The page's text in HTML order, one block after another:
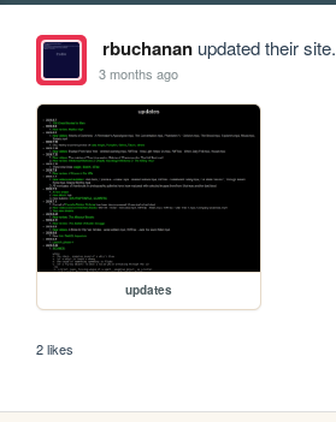
rbuchananupdated their site.
3 months ago
updates
2 likes